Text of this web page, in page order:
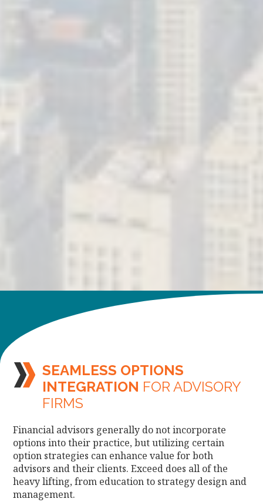
SEAMLESS OPTIONS
INTEGRATION FOR ADVISORY
FIRMS
Financial advisors generally do not incorporate
options into their practice, but utilizing certain
option strategies can enhance value for both
advisors and their clients. Exceed does all of the
heavy lifting, from education to strategy design and
management.